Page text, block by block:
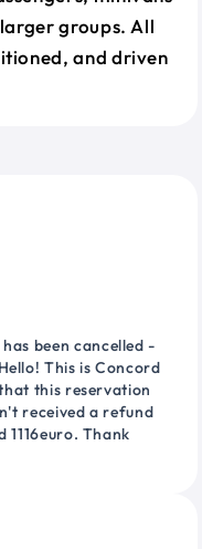
groups. All
and driven
been cancelled -
This is Concord
this reservation
received a refund
Thank